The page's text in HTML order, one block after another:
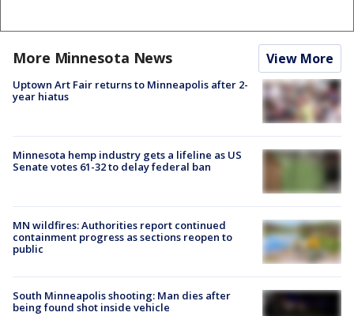
More Minnesota News View More
Uptown Art Fair returns to Minneapolis after 2-
year hiatus
Minnesota hemp industry gets a lifeline as US
Senate votes 61-32 to delay federal ban
MN wildfires: Authorities report continued
containment progress as sections reopen to
public
South Minneapolis shooting: Man dies after
being found shot inside vehicle